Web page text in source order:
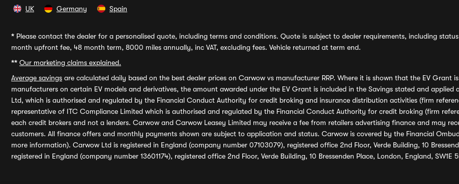
UK Germany Spain
* Please contact the dealer for a personalised quote, including terms and conditions. Quote is subject to dealer requirements, including
month upfront fee, 48 month term, 8000 miles annually, inc VAT, excluding fees. Vehicle returned at term end.
** Our marketing claims explained.
Average savings are calculated daily based on the best dealer prices on Carwow vs manufacturer RRP. Where it is shown that the EV
manufacturers on certain EV models and derivatives, the amount awarded under the EV Grant is included in the Savings stated and
Ltd, which is authorised and regulated by the Financial Conduct Authority for credit broking and insurance distribution activities (firm
representative of ITC Compliance Limited which is authorised and regulated by the Financial Conduct Authority for credit broking (firm
each credit brokers and not a lenders. Carwow and Carwow Leasey Limited may receive a fee from retailers advertising finance and may
customers. All finance offers and monthly payments shown are subject to application and status. Carwow is covered by the Financial
more information). Carwow Ltd is registered in England (company number 07103079), registered office 2nd Floor, Verde Building, 10
registered in England (company number 13601174), registered office 2nd Floor, Verde Building, 10 Bressenden Place, London, England,